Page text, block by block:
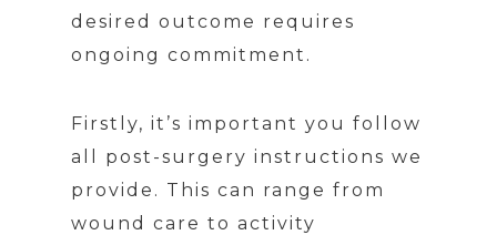
desired outcome requires
ongoing commitment.
Firstly, it’s important you follow
all post-surgery instructions we
provide. This can range from
wound care to activity